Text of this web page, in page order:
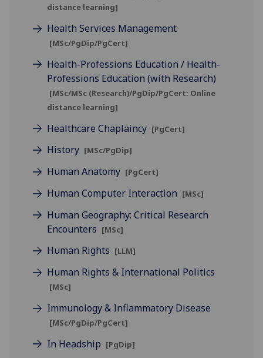
distance learning]
Health Services Management
[MSc/PgDip/PgCert]
Health-Professions Education / Health-
Professions Education (with Research)
[MSc/MSc (Research)/PgDip/PgCert: Online
distance learning]
Healthcare Chaplaincy [PgCert]
History [MSc/PgDip]
Human Anatomy [PgCert]
Human Computer Interaction [MSc]
Human Geography: Critical Research
Encounters [MSc]
Human Rights [LLM]
Human Rights & International Politics
[MSc]
Immunology & Inflammatory Disease
[MSc/PgDip/PgCert]
In Headship [PgDip]